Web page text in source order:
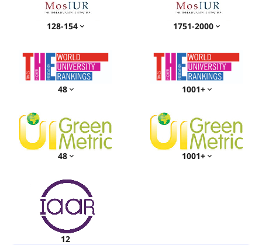
128-154 1751-2000
48 1001+
48 1001+
12